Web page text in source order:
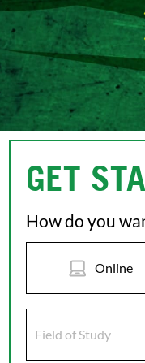
GET
How do you
Online